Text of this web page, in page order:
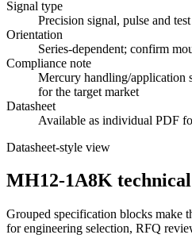
Signal type
Precision signal, pulse and
Orientation
Series-dependent; confirm
Compliance note
Mercury handling/application
for the target market
Datasheet
Available as individual PDF
Datasheet-style view
MH12-1A8K
Grouped specification blocks make
for engineering selection, RFQ